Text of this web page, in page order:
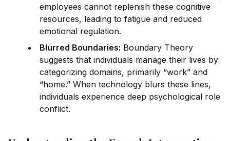
employees cannot replenish these cognitive
resources, leading to fatigue and reduced
emotional regulation.
Blurred Boundaries: Boundary Theory
suggests that individuals manage their lives by
categorizing domains, primarily “work” and
“home.” When technology blurs these lines,
individuals experience deep psychological role
conflict.